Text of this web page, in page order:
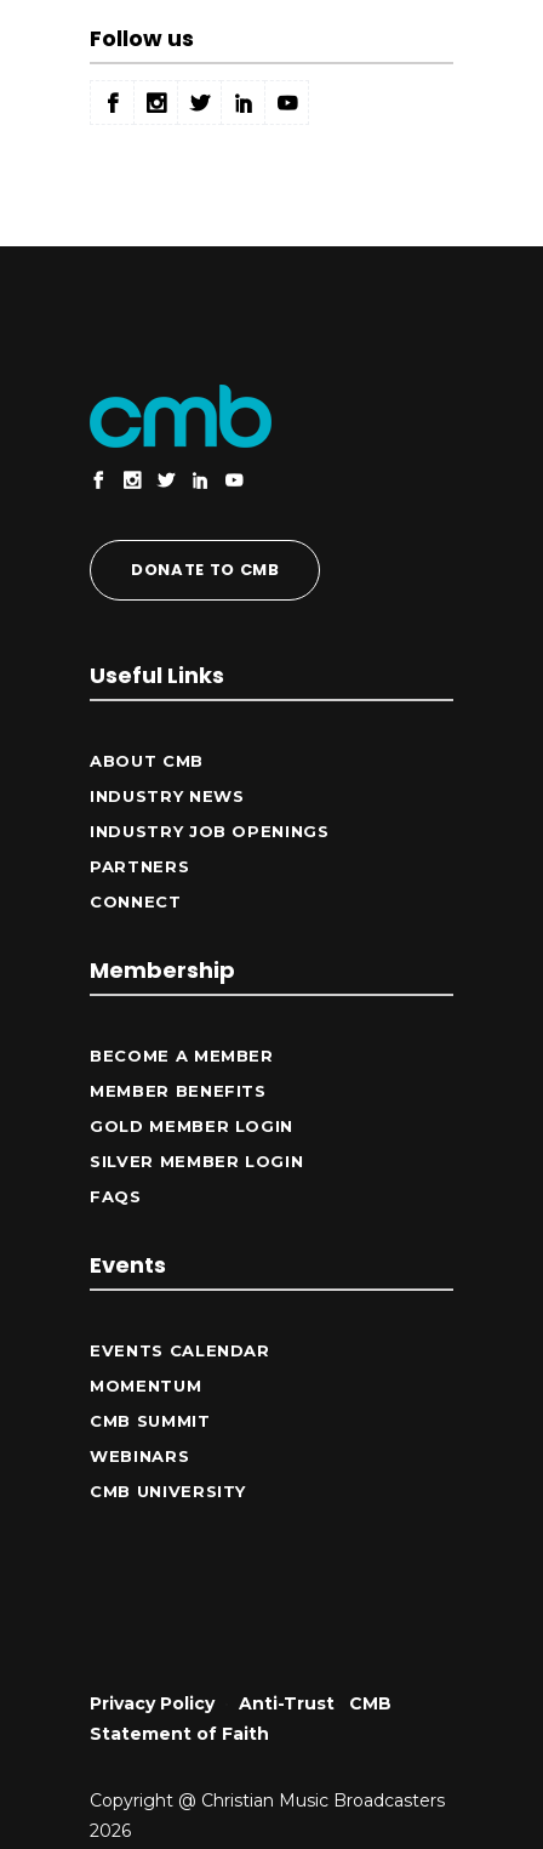
Follow us
DONATE TO CMB
Useful Links
ABOUT CMB
INDUSTRY NEWS
INDUSTRY JOB OPENINGS
PARTNERS
CONNECT
Membership
BECOME A MEMBER
MEMBER BENEFITS
GOLD MEMBER LOGIN
SILVER MEMBER LOGIN
FAQS
Events
EVENTS CALENDAR
MOMENTUM
CMB SUMMIT
WEBINARS
CMB UNIVERSITY
Privacy Policy• Anti-Trust
CMB
Statement of Faith
Copyright @ Christian Music Broadcasters
2026